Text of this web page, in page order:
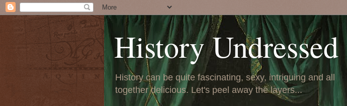
History Undressed
History can be quite fascinating, sexy, intriguing and all
together delicious. Let's peel away the layers...